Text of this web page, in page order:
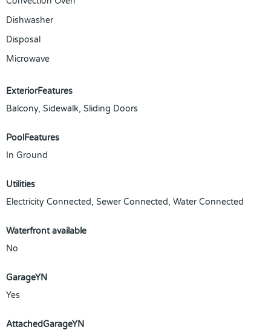
Dishwasher
Disposal
Microwave
ExteriorFeatures
Balcony, Sidewalk, Sliding Doors
PoolFeatures
In Ground
Utilities
Electricity Connected, Sewer Connected, Water Connected
Waterfront available
No
GarageYN
Yes
AttachedGarageYN